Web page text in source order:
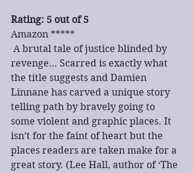
Rating: 5 out of 5
Amazon *****
A brutal tale of justice blinded by
revenge… Scarred is exactly what
the title suggests and Damien
Linnane has carved a unique story
telling path by bravely going to
some violent and graphic places. It
isn’t for the faint of heart but the
places readers are taken make for a
great story. (Lee Hall, author of ‘The